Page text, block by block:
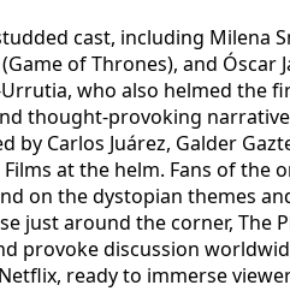
cast, including Milena
of Thrones), and Óscar
who also helmed the
thought-provoking
by Carlos Juárez, Galder
at the helm. Fans of the
on the dystopian themes
just around the corner, The
provoke discussion
ready to immerse